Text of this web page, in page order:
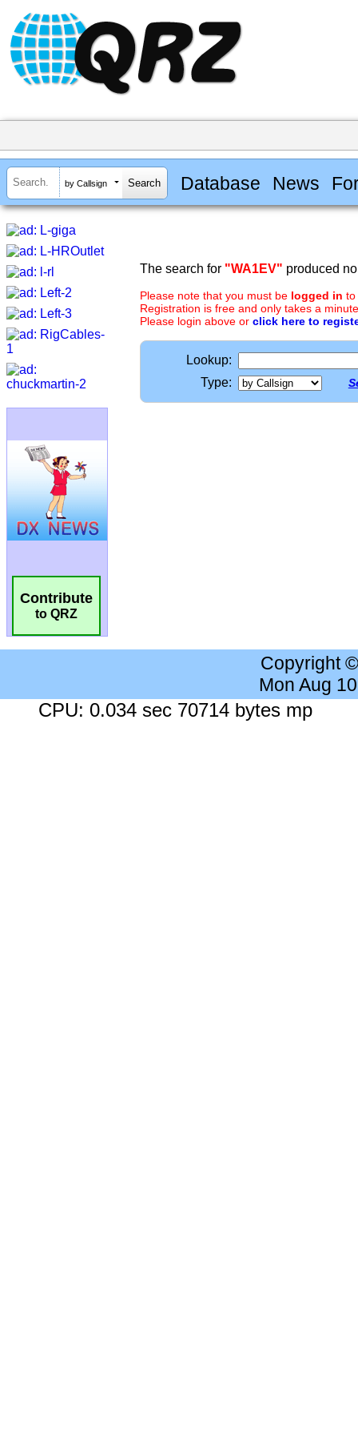
by Callsign Database News
Contribute
to QRZ
The search for "WA1EV" produced
Please note that you must be logged in to
Registration is free and only takes a
Please login above or click here to
Lookup:
Type:
Copyright
Mon Aug
CPU: 0.034 sec 70714 bytes mp